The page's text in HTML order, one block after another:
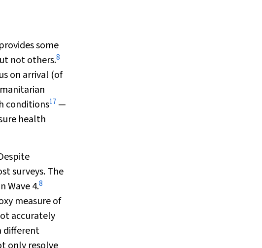
some
not others.8
on arrival (of
conditions17 —
health
surveys. The
Wave 4.8
measure of
accurately
different